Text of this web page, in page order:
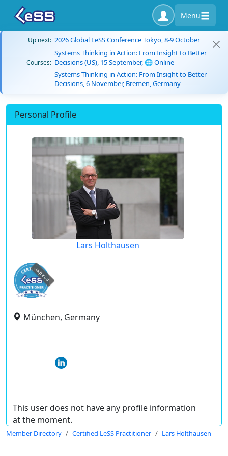
Menu
Up next: 2026 Global LeSS Conference Tokyo, 8-9 October
Courses:
Systems Thinking in Action: From Insight to Better
Decisions (US), 15 September, 🌐 Online
Systems Thinking in Action: From Insight to Better
Decisions, 6 November, Bremen, Germany
Personal Profile
Lars Holthausen
expired
München, Germany
This user does not have any profile information
at the moment.
Member Directory Certified LeSS Practitioner Lars Holthausen